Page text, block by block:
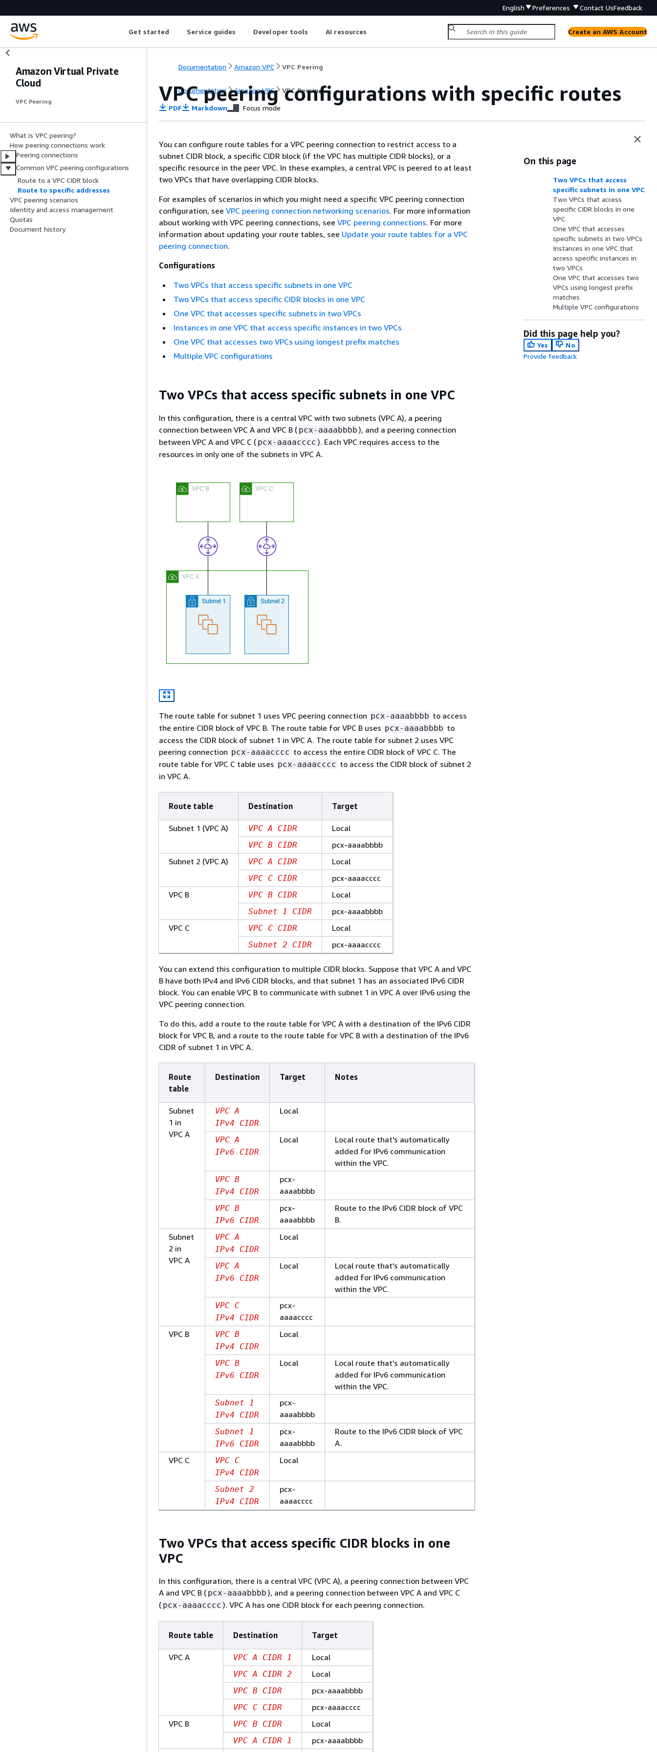
English Preferences Contact UsFeedback
Get started Service guides Developer tools AI resources Create an AWS Account
Amazon Virtual Private
Cloud
VPC Peering
What is VPC peering?
How peering connections work
Peering connections
Common VPC peering configurations
Route to a VPC CIDR block
Route to specific addresses
VPC peering scenarios
Identity and access management
Quotas
Document history
Documentation Amazon VPC VPC Peering
Documentation Amazon VPC VPC Peering
VPC peering configurations with specific routes
PDF Markdown Focus mode
You can configure route tables for a VPC peering connection to restrict access to a
subnet CIDR block, a specific CIDR block (if the VPC has multiple CIDR blocks), or a
specific resource in the peer VPC. In these examples, a central VPC is peered to at least
two VPCs that have overlapping CIDR blocks.
For examples of scenarios in which you might need a specific VPC peering connection
configuration, see VPC peering connection networking scenarios. For more information
about working with VPC peering connections, see VPC peering connections. For more
information about updating your route tables, see Update your route tables for a VPC
peering connection.
Configurations
Two VPCs that access specific subnets in one VPC
Two VPCs that access specific CIDR blocks in one VPC
One VPC that accesses specific subnets in two VPCs
Instances in one VPC that access specific instances in two VPCs
One VPC that accesses two VPCs using longest prefix matches
Multiple VPC configurations
Two VPCs that access specific subnets in one VPC
In this configuration, there is a central VPC with two subnets (VPC A), a peering
connection between VPC A and VPC B ( pcx-aaaabbbb ), and a peering connection
between VPC A and VPC C ( pcx-aaaacccc ). Each VPC requires access to the
resources in only one of the subnets in VPC A.
The route table for subnet 1 uses VPC peering connection pcx-aaaabbbb to access
the entire CIDR block of VPC B. The route table for VPC B uses pcx-aaaabbbb to
access the CIDR block of subnet 1 in VPC A. The route table for subnet 2 uses VPC
peering connection pcx-aaaacccc to access the entire CIDR block of VPC C. The
route table for VPC C table uses pcx-aaaacccc to access the CIDR block of subnet 2
in VPC A.
Route table Destination Target
Subnet 1 (VPC A) VPC A CIDR Local
VPC B CIDR
pcx-aaaabbbb
Subnet 2 (VPC A)
VPC A CIDR Local
VPC C CIDR
pcx-aaaacccc
VPC B
VPC B CIDR Local
Subnet 1 CIDR
pcx-aaaabbbb
VPC C
VPC C CIDR Local
Subnet 2 CIDR pcx-aaaacccc
You can extend this configuration to multiple CIDR blocks. Suppose that VPC A and VPC
B have both IPv4 and IPv6 CIDR blocks, and that subnet 1 has an associated IPv6 CIDR
block. You can enable VPC B to communicate with subnet 1 in VPC A over IPv6 using the
VPC peering connection.
To do this, add a route to the route table for VPC A with a destination of the IPv6 CIDR
block for VPC B, and a route to the route table for VPC B with a destination of the IPv6
CIDR of subnet 1 in VPC A.
Route
table
Destination Target Notes
Subnet
1 in
VPC A
VPC A
IPv4 CIDR
Local
VPC A
IPv6 CIDR
Local
Local route that's automatically
added for IPv6 communication
within the VPC.
VPC B
IPv4 CIDR
pcx-
aaaabbbb
VPC B
IPv6 CIDR
pcx-
aaaabbbb
Route to the IPv6 CIDR block of VPC
B.
Subnet
2 in
VPC A
VPC A
IPv4 CIDR
Local
VPC A
IPv6 CIDR
Local
Local route that's automatically
added for IPv6 communication
within the VPC.
VPC C
IPv4 CIDR
pcx-
aaaacccc
VPC B
VPC B
IPv4 CIDR
Local
VPC B
IPv6 CIDR
Local
Local route that's automatically
added for IPv6 communication
within the VPC.
Subnet 1
IPv4 CIDR
pcx-
aaaabbbb
Subnet 1
IPv6 CIDR
pcx-
aaaabbbb
Route to the IPv6 CIDR block of VPC
A.
VPC C
VPC C
IPv4 CIDR
Local
Subnet 2
IPv4 CIDR
pcx-
aaaacccc
Two VPCs that access specific CIDR blocks in one
VPC
In this configuration, there is a central VPC (VPC A), a peering connection between VPC
A and VPC B ( pcx-aaaabbbb ), and a peering connection between VPC A and VPC C
( pcx-aaaacccc ). VPC A has one CIDR block for each peering connection.
Route table Destination Target
VPC A VPC A CIDR 1 Local
VPC A CIDR 2 Local
VPC B CIDR pcx-aaaabbbb
VPC C CIDR
pcx-aaaacccc
VPC B
VPC B CIDR Local
VPC A CIDR 1 pcx-aaaabbbb
On this page
Two VPCs that access
specific subnets in one VPC
Two VPCs that access
specific CIDR blocks in one
VPC
One VPC that accesses
specific subnets in two VPCs
Instances in one VPC that
access specific instances in
two VPCs
One VPC that accesses two
VPCs using longest prefix
matches
Multiple VPC configurations
Did this page help you?
Yes
No
Provide feedback